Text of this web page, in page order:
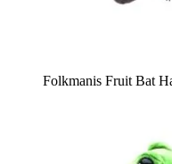
Folkmanis Fruit Bat